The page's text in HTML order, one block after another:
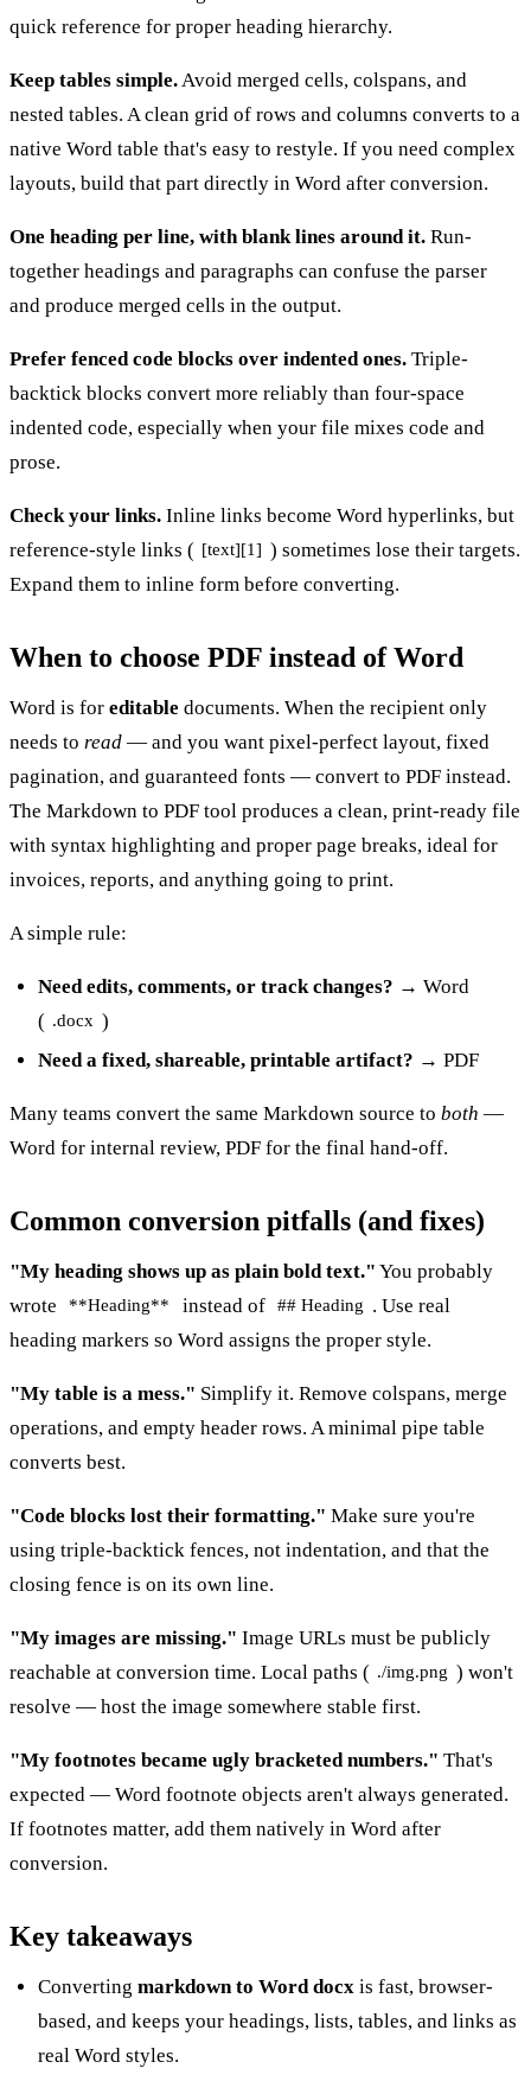
quick reference for proper heading hierarchy.
Keep tables simple. Avoid merged cells, colspans, and
nested tables. A clean grid of rows and columns converts to a
native Word table that's easy to restyle. If you need complex
layouts, build that part directly in Word after conversion.
One heading per line, with blank lines around it. Run-
together headings and paragraphs can confuse the parser
and produce merged cells in the output.
Prefer fenced code blocks over indented ones. Triple-
backtick blocks convert more reliably than four-space
indented code, especially when your file mixes code and
prose.
Check your links. Inline links become Word hyperlinks, but
reference-style links ( [text][1] ) sometimes lose their targets.
Expand them to inline form before converting.
When to choose PDF instead of Word
Word is for editable documents. When the recipient only
needs to read — and you want pixel-perfect layout, fixed
pagination, and guaranteed fonts — convert to PDF instead.
The Markdown to PDF tool produces a clean, print-ready file
with syntax highlighting and proper page breaks, ideal for
invoices, reports, and anything going to print.
A simple rule:
Need edits, comments, or track changes? → Word
( .docx )
Need a fixed, shareable, printable artifact? → PDF
Many teams convert the same Markdown source to both —
Word for internal review, PDF for the final hand-off.
Common conversion pitfalls (and fixes)
"My heading shows up as plain bold text." You probably
wrote
**Heading** instead of ## Heading . Use real
heading markers so Word assigns the proper style.
"My table is a mess." Simplify it. Remove colspans, merge
operations, and empty header rows. A minimal pipe table
converts best.
"Code blocks lost their formatting." Make sure you're
using triple-backtick fences, not indentation, and that the
closing fence is on its own line.
"My images are missing." Image URLs must be publicly
reachable at conversion time. Local paths ( ./img.png ) won't
resolve — host the image somewhere stable first.
"My footnotes became ugly bracketed numbers." That's
expected — Word footnote objects aren't always generated.
If footnotes matter, add them natively in Word after
conversion.
Key takeaways
Converting markdown to Word docx is fast, browser-
based, and keeps your headings, lists, tables, and links as
real Word styles.